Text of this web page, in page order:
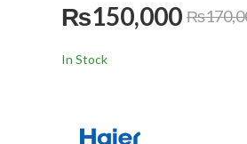
₨150,000 ₨
In Stock